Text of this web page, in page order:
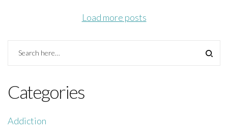
Load more posts
Categories
Addiction